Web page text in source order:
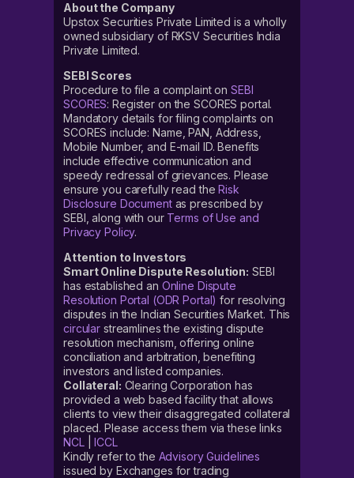
About the Company
Upstox Securities Private Limited is a wholly
owned subsidiary of RKSV Securities India
Private Limited.
SEBI Scores
Procedure to file a complaint on SEBI
SCORES: Register on the SCORES portal.
Mandatory details for filing complaints on
SCORES include: Name, PAN, Address,
Mobile Number, and E-mail ID. Benefits
include effective communication and
speedy redressal of grievances. Please
ensure you carefully read theRisk
Disclosure Documentas prescribed by
SEBI, along with our Terms of Use and
Privacy Policy.
Attention to Investors
Smart Online Dispute Resolution: SEBI
has established an Online Dispute
Resolution Portal (ODR Portal) for resolving
disputes in the Indian Securities Market. This
circular streamlines the existing dispute
resolution mechanism, offering online
conciliation and arbitration, benefiting
investors and listed companies.
Collateral: Clearing Corporation has
provided a web based facility that allows
clients to view their disaggregated collateral
placed. Please access them via these links
NCL|ICCL
Kindly refer to the Advisory Guidelines
issued by Exchanges for trading